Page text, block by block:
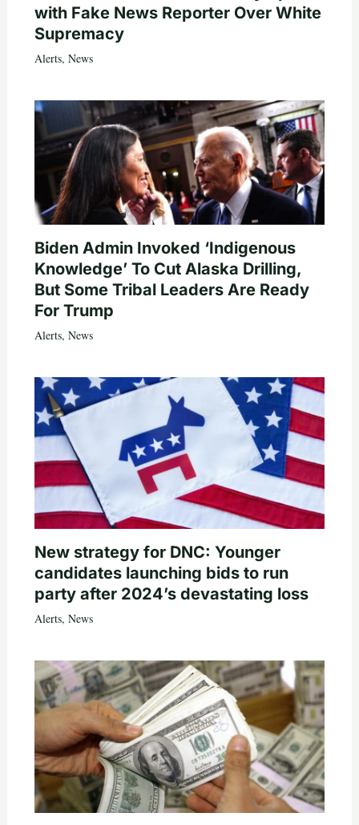
with Fake News Reporter Over White
Supremacy
Alerts, News
Biden Admin Invoked ‘Indigenous
Knowledge’ To Cut Alaska Drilling,
But Some Tribal Leaders Are Ready
For Trump
Alerts, News
New strategy for DNC: Younger
candidates launching bids to run
party after 2024’s devastating loss
Alerts, News